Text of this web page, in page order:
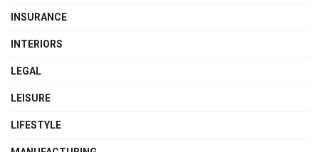
INSURANCE
INTERIORS
LEGAL
LEISURE
LIFESTYLE